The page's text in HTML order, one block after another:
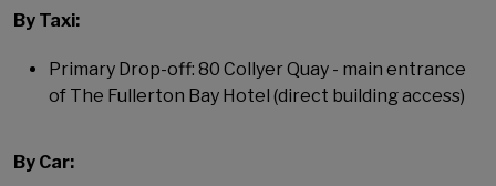
By Taxi:
Primary Drop-off: 80 Collyer Quay - main entrance
of The Fullerton Bay Hotel (direct building access)
By Car: